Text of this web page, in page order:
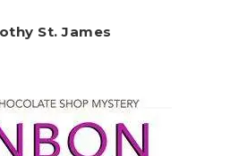
St. James